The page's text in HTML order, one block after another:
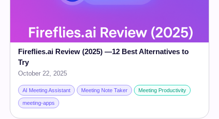
Fireflies.ai Review (2025) —12 Best Alternatives to
Try
October 22, 2025
AI Meeting Assistant Meeting Note Taker Meeting Productivity
meeting-apps